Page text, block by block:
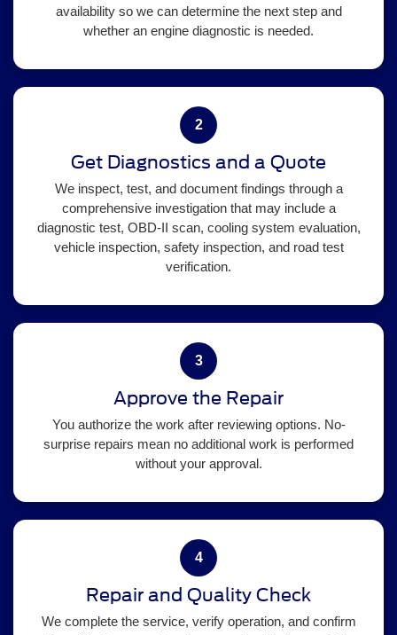
availability so we can determine the next step and
whether an engine diagnostic is needed.
2
Get Diagnostics and a Quote
We inspect, test, and document findings through a
comprehensive investigation that may include a
diagnostic test, OBD-II scan, cooling system evaluation,
vehicle inspection, safety inspection, and road test
verification.
3
Approve the Repair
You authorize the work after reviewing options. No-
surprise repairs mean no additional work is performed
without your approval.
4
Repair and Quality Check
We complete the service, verify operation, and confirm